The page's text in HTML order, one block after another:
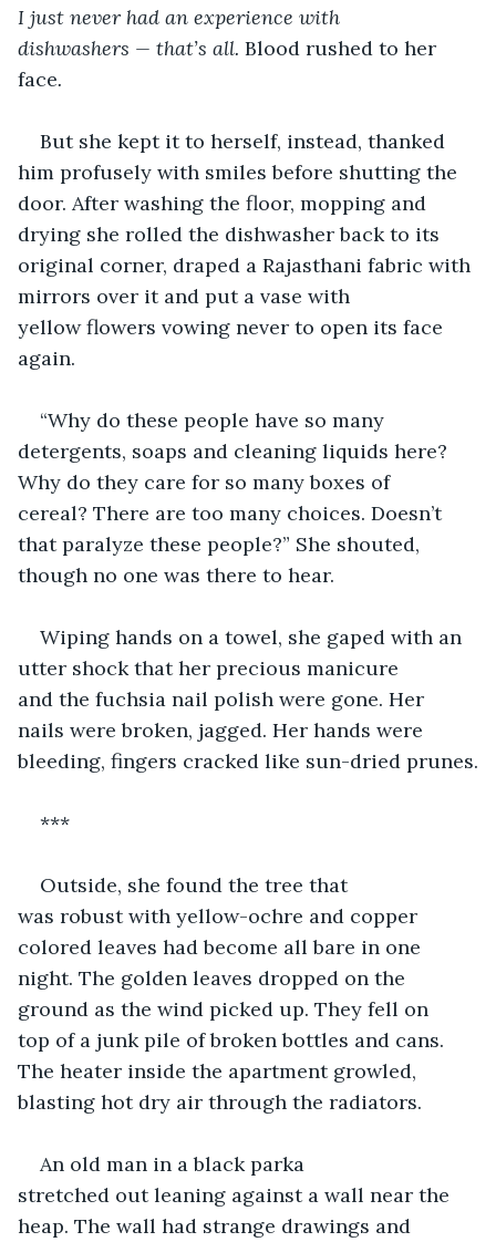
I just never had an experience with
dishwashers — that’s all. Blood rushed to her
face.
But she kept it to herself, instead, thanked
him profusely with smiles before shutting the
door. After washing the floor, mopping and
drying she rolled the dishwasher back to its
original corner, draped a Rajasthani fabric with
mirrors over it and put a vase with
yellow flowers vowing never to open its face
again.
“Why do these people have so many
detergents, soaps and cleaning liquids here?
Why do they care for so many boxes of
cereal? There are too many choices. Doesn’t
that paralyze these people?” She shouted,
though no one was there to hear.
Wiping hands on a towel, she gaped with an
utter shock that her precious manicure
and the fuchsia nail polish were gone. Her
nails were broken, jagged. Her hands were
bleeding, fingers cracked like sun-dried prunes.
***
Outside, she found the tree that
was robust with yellow-ochre and copper
colored leaves had become all bare in one
night. The golden leaves dropped on the
ground as the wind picked up. They fell on
top of a junk pile of broken bottles and cans.
The heater inside the apartment growled,
blasting hot dry air through the radiators.
An old man in a black parka
stretched out leaning against a wall near the
heap. The wall had strange drawings and